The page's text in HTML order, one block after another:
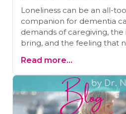
Loneliness can be an all-
companion for dementia
demands of caregiving, the
bring, and the feeling that
feelings of loneliness. In
the multifaceted nature of
context of dementia
practical advice on how to
these feelings, so you can
Read more...